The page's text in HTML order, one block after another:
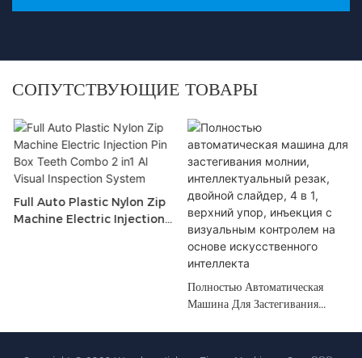
СОПУТСТВУЮЩИЕ ТОВАРЫ
Full Auto Plastic Nylon Zip
Machine Electric Injection
Полностью Автоматическая
Машина Для Застегивания
Верхний Упор, Инъекция С